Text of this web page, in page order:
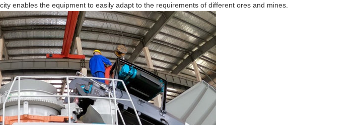
enables the equipment to easily adapt to the requirements of different ores and mines.